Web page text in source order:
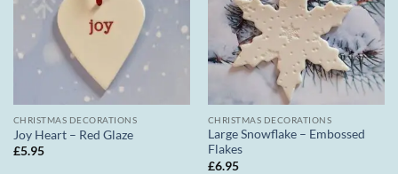
CHRISTMAS DECORATIONS
Joy Heart – Red Glaze
£5.95
CHRISTMAS DECORATIONS
Large Snowflake – Embossed
Flakes
£6.95